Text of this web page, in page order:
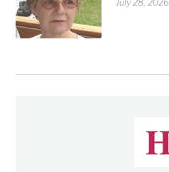
July 28, 2026